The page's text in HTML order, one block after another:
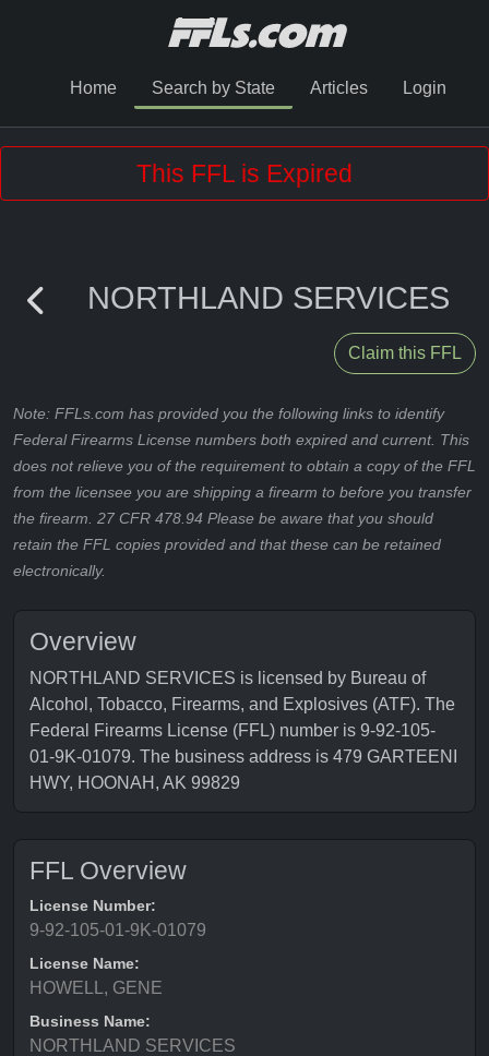
Home Search by State Articles Login
This FFL is Expired
NORTHLAND SERVICES
Claim this FFL
Note: FFLs.com has provided you the following links to identify
Federal Firearms License numbers both expired and current. This
does not relieve you of the requirement to obtain a copy of the FFL
from the licensee you are shipping a firearm to before you transfer
the firearm. 27 CFR 478.94 Please be aware that you should
retain the FFL copies provided and that these can be retained
electronically.
Overview
NORTHLAND SERVICES is licensed by Bureau of
Alcohol, Tobacco, Firearms, and Explosives (ATF). The
Federal Firearms License (FFL) number is 9-92-105-
01-9K-01079. The business address is 479 GARTEENI
HWY, HOONAH, AK 99829
FFL Overview
License Number:
9-92-105-01-9K-01079
License Name:
HOWELL, GENE
Business Name:
NORTHLAND SERVICES